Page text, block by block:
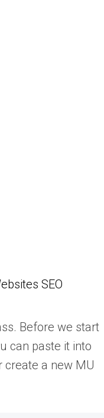
SEO
Before we start
can paste it into
create a new MU